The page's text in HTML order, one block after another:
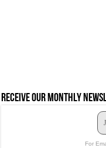
Receive our monthly
For